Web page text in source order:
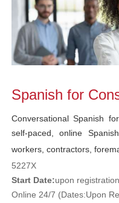
Spanish for
Conversational Spanish
self-paced, online
workers, contractors,
5227X
Start Date:upon registration
Online 24/7 (Dates:Upon